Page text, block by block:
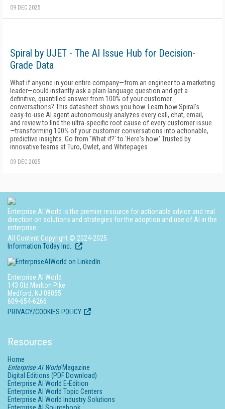
09 DEC 2025
Spiral by UJET - The AI Issue Hub for Decision-
Grade Data
What if anyone in your entire company—from an engineer to a marketing
leader—could instantly ask a plain language question and get a
definitive, quantified answer from 100% of your customer
conversations? This datasheet shows you how. Learn how Spiral’s
easy-to-use AI agent autonomously analyzes every call, chat, email,
and review to find the ultra-specific root cause of every customer issue
—transforming 100% of your customer conversations into actionable,
predictive insights. Go from 'What if?' to 'Here's how.' Trusted by
innovative teams at Turo, Owlet, and Whitepages
09 DEC 2025
Enterprise AI World is the premier resource for actionable advice and real
direction on solutions and strategies for the adoption and use of AI in the
enterprise.
All Content Copyright © 2024-2025
Information Today Inc.
Enterprise AI World
143 Old Marlton Pike
Medford, NJ 08055
609-654-6266
PRIVACY/COOKIES POLICY
Resources
Home
Enterprise AI WorldMagazine
Digital Editions (PDF Download)
Enterprise AI World E-Edition
Enterprise AI World Topic Centers
Enterprise AI World Industry Solutions